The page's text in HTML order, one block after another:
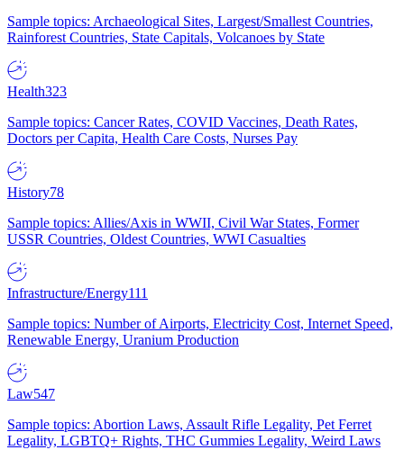
Sample topics: Archaeological Sites, Largest/Smallest Countries,
Rainforest Countries, State Capitals, Volcanoes by State
Health323
Sample topics: Cancer Rates, COVID Vaccines, Death Rates,
Doctors per Capita, Health Care Costs, Nurses Pay
History78
Sample topics: Allies/Axis in WWII, Civil War States, Former
USSR Countries, Oldest Countries, WWI Casualties
Infrastructure/Energy111
Sample topics: Number of Airports, Electricity Cost, Internet Speed,
Renewable Energy, Uranium Production
Law547
Sample topics: Abortion Laws, Assault Rifle Legality, Pet Ferret
Legality, LGBTQ+ Rights, THC Gummies Legality, Weird Laws